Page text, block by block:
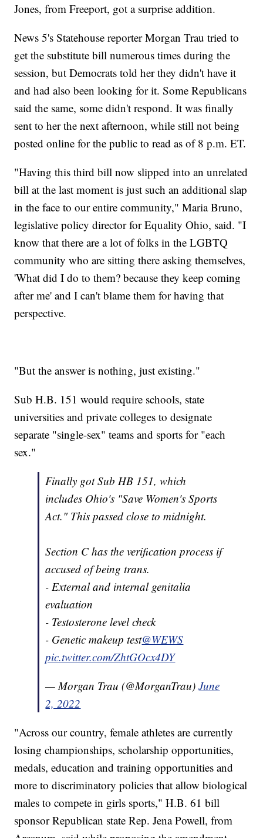
Jones, from Freeport, got a surprise addition.
News 5's Statehouse reporter Morgan Trau tried to
get the substitute bill numerous times during the
session, but Democrats told her they didn't have it
and had also been looking for it. Some Republicans
said the same, some didn't respond. It was finally
sent to her the next afternoon, while still not being
posted online for the public to read as of 8 p.m. ET.
"Having this third bill now slipped into an unrelated
bill at the last moment is just such an additional slap
in the face to our entire community," Maria Bruno,
legislative policy director for Equality Ohio, said. "I
know that there are a lot of folks in the LGBTQ
community who are sitting there asking themselves,
'What did I do to them? because they keep coming
after me' and I can't blame them for having that
perspective.
"But the answer is nothing, just existing."
Sub H.B. 151 would require schools, state
universities and private colleges to designate
separate "single-sex" teams and sports for "each
sex."
Finally got Sub HB 151, which
includes Ohio's "Save Women's Sports
Act." This passed close to midnight.
Section C has the verification process if
accused of being trans.
- External and internal genitalia
evaluation
- Testosterone level check
- Genetic makeup test@WEWS
pic.twitter.com/ZhtGOcx4DY
— Morgan Trau (@MorganTrau)June
2, 2022
"Across our country, female athletes are currently
losing championships, scholarship opportunities,
medals, education and training opportunities and
more to discriminatory policies that allow biological
males to compete in girls sports," H.B. 61 bill
sponsor Republican state Rep. Jena Powell, from